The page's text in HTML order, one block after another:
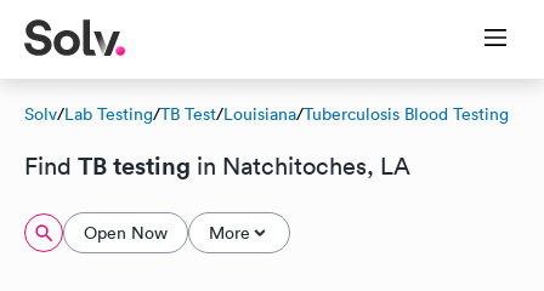
Solv/Lab Testing/TB Test/Louisiana/Tuberculosis Blood Testing
Find TB testing in Natchitoches, LA
Open Now More